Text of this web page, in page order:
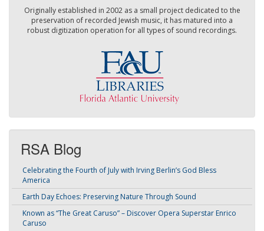
Originally established in 2002 as a small project dedicated to the
preservation of recorded Jewish music, it has matured into a
robust digitization operation for all types of sound recordings.
RSA Blog
Celebrating the Fourth of July with Irving Berlin’s God Bless
America
Earth Day Echoes: Preserving Nature Through Sound
Known as “The Great Caruso” – Discover Opera Superstar Enrico
Caruso